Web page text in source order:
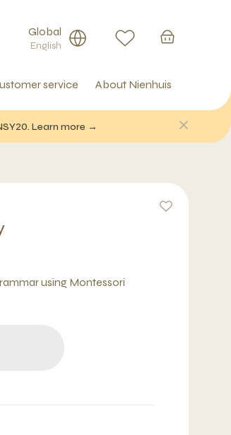
Global
English
service About Nienhuis
Learn more →
using Montessori